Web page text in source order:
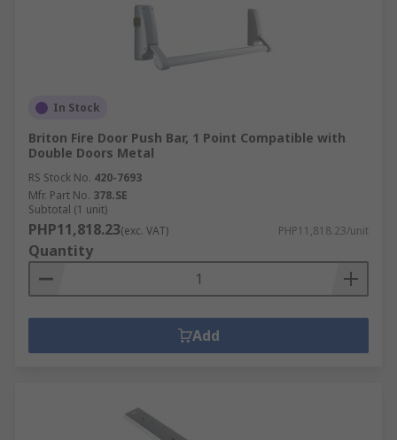
In Stock
Briton Fire Door Push Bar, 1 Point Compatible with
Double Doors Metal
RS Stock No. 420-7693
Mfr. Part No. 378.SE
Subtotal (1 unit)
PHP11,818.23(exc. VAT) PHP11,818.23/unit
Quantity
Add